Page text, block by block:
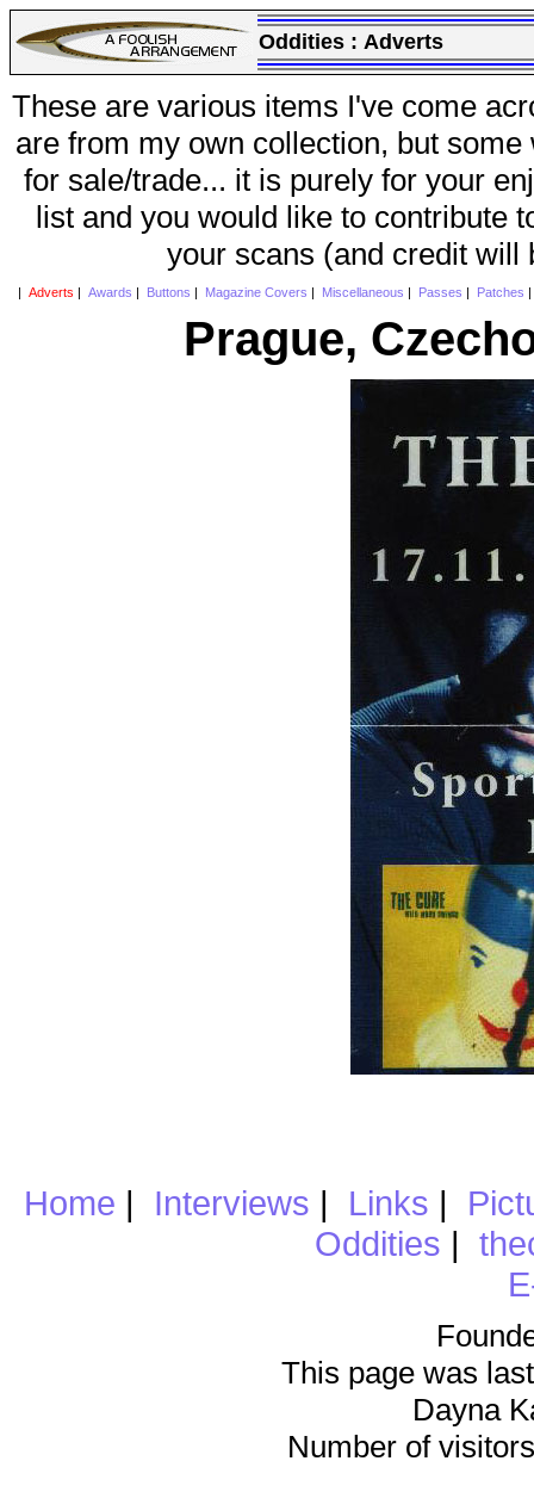
Oddities : Adverts
These are various items I've come
are from my own collection, but
for sale/trade... it is purely for your
list and you would like to contribute
your scans (and credit will
Adverts Awards Buttons Magazine Covers Miscellaneous Passes Patches
Prague,
Home | Interviews | Links |
Oddities |
This page was
Dayna
Number of